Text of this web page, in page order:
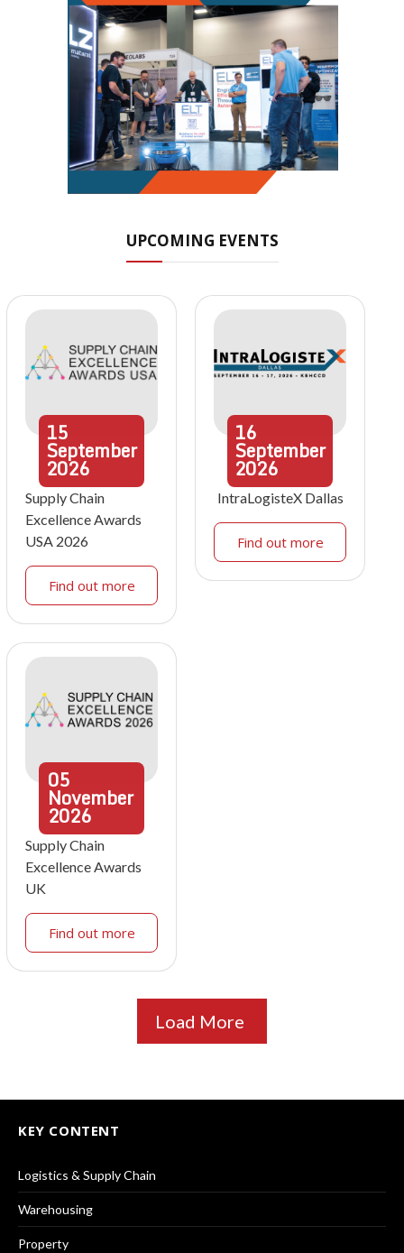
UPCOMING EVENTS
15
September
2026
Supply Chain
Excellence Awards
USA 2026
Find out more
16
September
2026
IntraLogisteX Dallas
Find out more
05
November
2026
Supply Chain
Excellence Awards
UK
Find out more
Load More
KEY CONTENT
Logistics & Supply Chain
Warehousing
Property